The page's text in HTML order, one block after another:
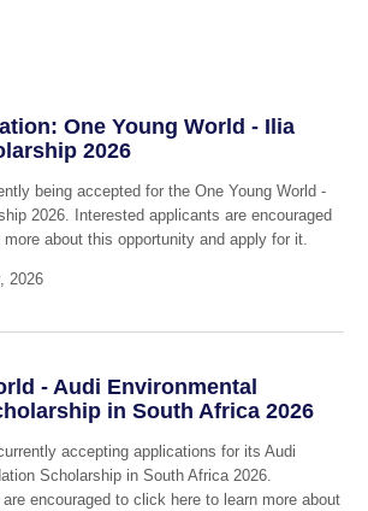
One Young World - Ilia
2026
being accepted for the One Young World -
2026. Interested applicants are encouraged
about this opportunity and apply for it.
2026
- Audi Environmental
in South Africa 2026
accepting applications for its Audi
Scholarship in South Africa 2026.
are encouraged to click here to learn more about